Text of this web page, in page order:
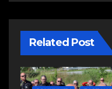
Related Post